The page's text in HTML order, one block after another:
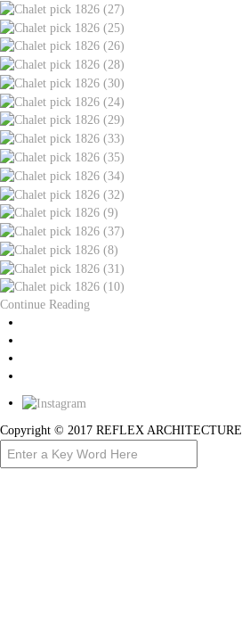
Continue Reading
Copyright © 2017 REFLEX ARCHITECTURE